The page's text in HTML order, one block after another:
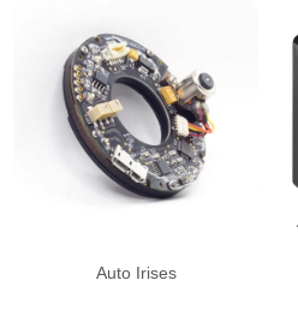
Auto Irises